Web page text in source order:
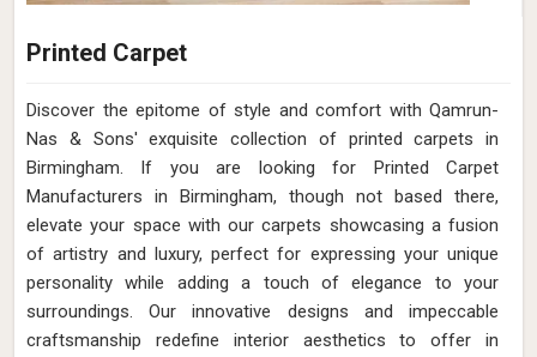
Printed Carpet
Discover the epitome of style and comfort with Qamrun-
Nas & Sons' exquisite collection of printed carpets in
Birmingham. If you are looking for Printed Carpet
Manufacturers in Birmingham, though not based there,
elevate your space with our carpets showcasing a fusion
of artistry and luxury, perfect for expressing your unique
personality while adding a touch of elegance to your
surroundings. Our innovative designs and impeccable
craftsmanship redefine interior aesthetics to offer in